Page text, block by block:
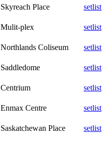
Skyreach Place
setlist
Mulit-plex
setlist
Northlands Coliseum
setlist
Saddledome
setlist
Centrium
setlist
Enmax Centre
setlist
Saskatchewan Place
setlist